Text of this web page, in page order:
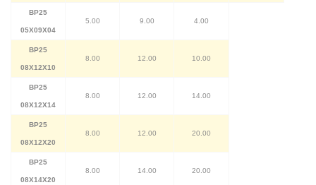
BP25
05X09X04
5.00 9.00 4.00
BP25
08X12X10
8.00 12.00 10.00
BP25
08X12X14
8.00 12.00 14.00
BP25
08X12X20
8.00 12.00 20.00
BP25
08X14X20
8.00 14.00 20.00